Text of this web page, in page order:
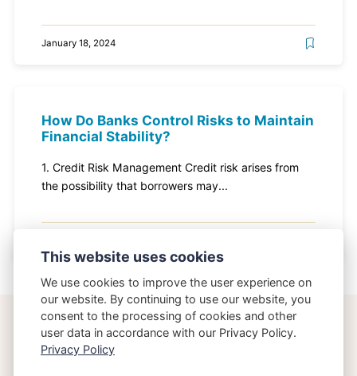
January 18, 2024
How Do Banks Control Risks to Maintain
Financial Stability?
1. Credit Risk Management Credit risk arises from
the possibility that borrowers may...
This website uses cookies
We use cookies to improve the user experience on
our website. By continuing to use our website, you
consent to the processing of cookies and other
user data in accordance with our Privacy Policy.
Privacy Policy